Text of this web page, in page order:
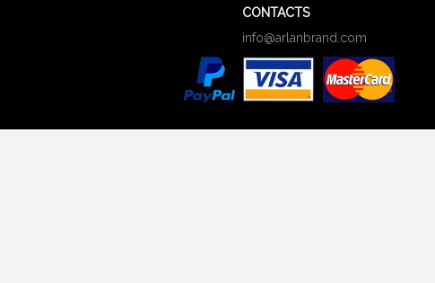
CONTACTS
info@arlanbrand.com